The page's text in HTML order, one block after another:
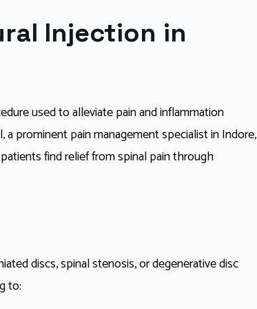
Injection in
used to alleviate pain and inflammation
prominent pain management specialist in Indore,
find relief from spinal pain through
discs, spinal stenosis, or degenerative disc
to: